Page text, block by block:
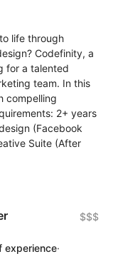
life through
Codefinity, a
for a talented
team. In this
compelling
2+ years
(Facebook
Suite (After
$$$
experience·